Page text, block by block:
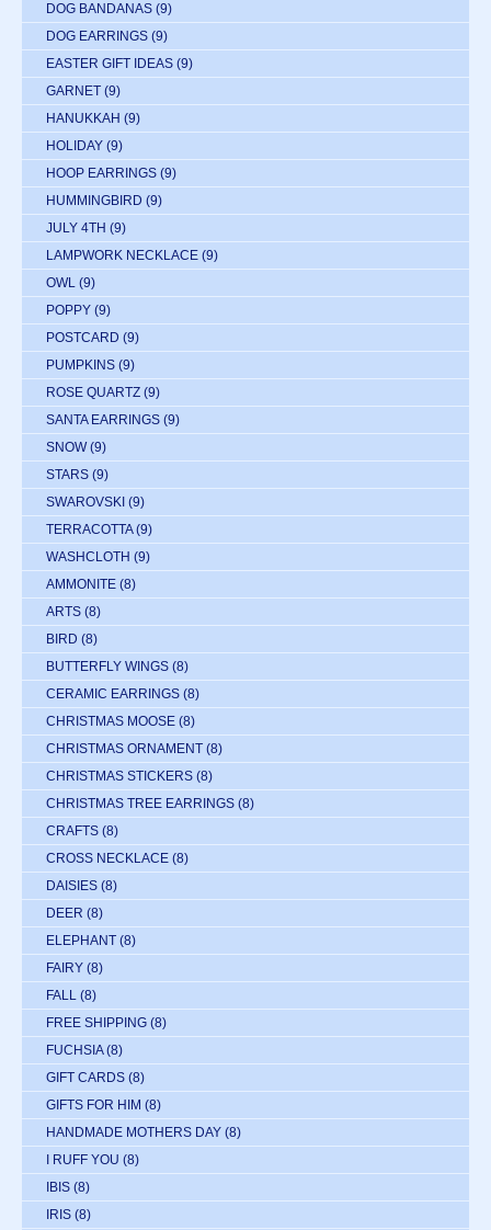
DOG BANDANAS (9)
DOG EARRINGS (9)
EASTER GIFT IDEAS (9)
GARNET (9)
HANUKKAH (9)
HOLIDAY (9)
HOOP EARRINGS (9)
HUMMINGBIRD (9)
JULY 4TH (9)
LAMPWORK NECKLACE (9)
OWL (9)
POPPY (9)
POSTCARD (9)
PUMPKINS (9)
ROSE QUARTZ (9)
SANTA EARRINGS (9)
SNOW (9)
STARS (9)
SWAROVSKI (9)
TERRACOTTA (9)
WASHCLOTH (9)
AMMONITE (8)
ARTS (8)
BIRD (8)
BUTTERFLY WINGS (8)
CERAMIC EARRINGS (8)
CHRISTMAS MOOSE (8)
CHRISTMAS ORNAMENT (8)
CHRISTMAS STICKERS (8)
CHRISTMAS TREE EARRINGS (8)
CRAFTS (8)
CROSS NECKLACE (8)
DAISIES (8)
DEER (8)
ELEPHANT (8)
FAIRY (8)
FALL (8)
FREE SHIPPING (8)
FUCHSIA (8)
GIFT CARDS (8)
GIFTS FOR HIM (8)
HANDMADE MOTHERS DAY (8)
I RUFF YOU (8)
IBIS (8)
IRIS (8)